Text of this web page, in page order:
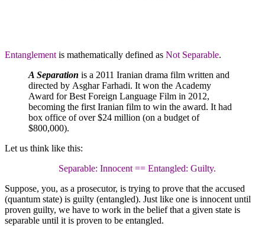
Entanglement is mathematically defined as Not Separable.
A Separation is a 2011 Iranian drama film written and
directed by Asghar Farhadi. It won the Academy
Award for Best Foreign Language Film in 2012,
becoming the first Iranian film to win the award. It had
box office of over $24 million (on a budget of
$800,000).
Let us think like this:
Separable: Innocent == Entangled: Guilty.
Suppose, you, as a prosecutor, is trying to prove that the accused
(quantum state) is guilty (entangled). Just like one is innocent until
proven guilty, we have to work in the belief that a given state is
separable until it is proven to be entangled.